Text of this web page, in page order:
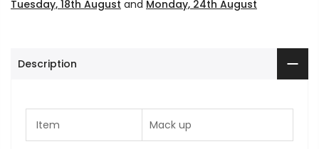
Tuesday, 18th August and Monday, 24th August
Description
Item Mack up